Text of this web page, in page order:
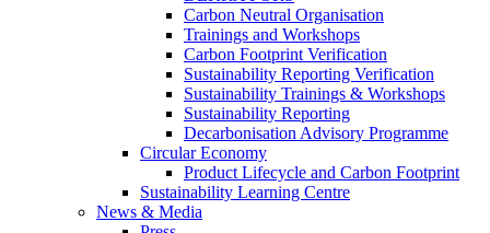
Carbon Neutral Organisation
Trainings and Workshops
Carbon Footprint Verification
Sustainability Reporting Verification
Sustainability Trainings & Workshops
Sustainability Reporting
Decarbonisation Advisory Programme
Circular Economy
Product Lifecycle and Carbon Footprint
Sustainability Learning Centre
News & Media